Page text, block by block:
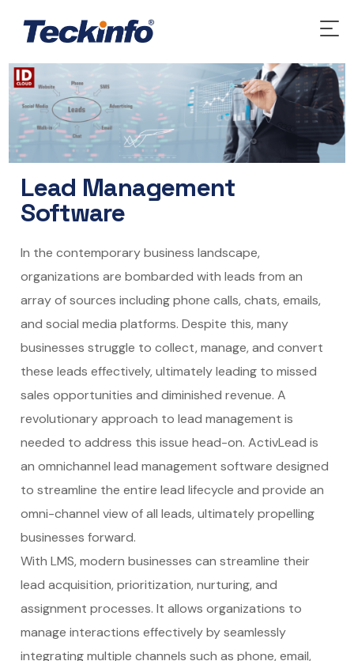
Lead Management
Software
In the contemporary business landscape,
organizations are bombarded with leads from an
array of sources including phone calls, chats, emails,
and social media platforms. Despite this, many
businesses struggle to collect, manage, and convert
these leads effectively, ultimately leading to missed
sales opportunities and diminished revenue. A
revolutionary approach to lead management is
needed to address this issue head-on. ActivLead is
an omnichannel lead management software designed
to streamline the entire lead lifecycle and provide an
omni-channel view of all leads, ultimately propelling
businesses forward.
With LMS, modern businesses can streamline their
lead acquisition, prioritization, nurturing, and
assignment processes. It allows organizations to
manage interactions effectively by seamlessly
integrating multiple channels such as phone, email,